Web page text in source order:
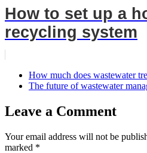
How to set up a
recycling system
How much does wastewater
The future of wastewater
Leave a Comment
Your email address will not be
marked *